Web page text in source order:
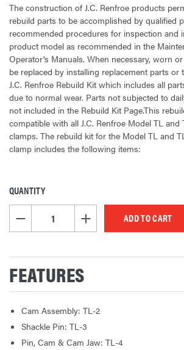
The construction of J.C. Renfroe products
rebuild parts to be accomplished by qualified
recommended procedures for inspection and
product model as recommended in the
Operator's Manuals. When necessary, worn
be replaced by installing replacement parts or
J.C. Renfroe Rebuild Kit which includes all
due to normal wear. Parts not subjected to
not included in the Rebuild Kit Page.This
compatible with all J.C. Renfroe Model TL and
clamps. The rebuild kit for the Model TL and
clamp includes the following items:
CURRENT
STOCK:
QUANTITY
DECREASE QUANTITY OF UNDEFINED
INCREASE QUANTITY OF
FEATURES
Cam Assembly: TL-2
Shackle Pin: TL-3
Pin, Cam & Cam Jaw: TL-4